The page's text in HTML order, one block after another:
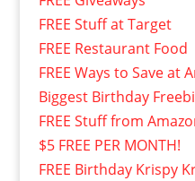
FREE Stuff at Target
FREE Restaurant Food
FREE Ways to Save at
Biggest Birthday
FREE Stuff from
$5 FREE PER MONTH!
FREE Birthday Krispy